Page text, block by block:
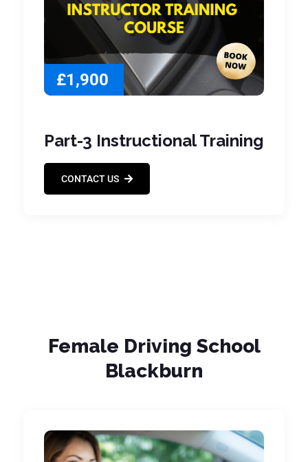
£1,900
Part-3 Instructional Training
CONTACT US
Female Driving School
Blackburn